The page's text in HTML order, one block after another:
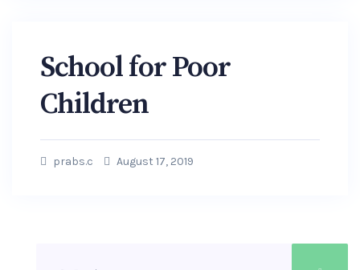
School for Poor
Children
prabs.c August 17, 2019